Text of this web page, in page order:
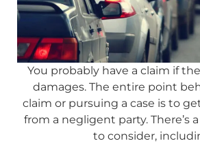
You probably have a claim if
damages. The entire point
claim or pursuing a case is to
from a negligent party. There’s
to consider,